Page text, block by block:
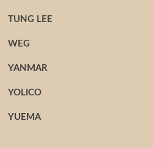
TUNG LEE
WEG
YANMAR
YOLICO
YUEMA